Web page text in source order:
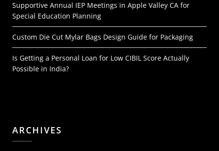
Supportive Annual IEP Meetings in Apple Valley CA for
Special Education Planning
Custom Die Cut Mylar Bags Design Guide for Packaging
Is Getting a Personal Loan for Low CIBIL Score Actually
Possible in India?
ARCHIVES